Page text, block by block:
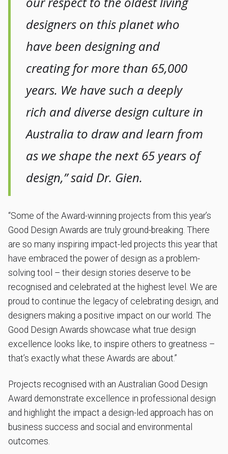
designers on this planet who
have been designing and
creating for more than 65,000
years. We have such a deeply
rich and diverse design culture in
Australia to draw and learn from
as we shape the next 65 years of
design,” said Dr. Gien.
“Some of the Award-winning projects from this year’s
Good Design Awards are truly ground-breaking. There
are so many inspiring impact-led projects this year that
have embraced the power of design as a problem-
solving tool – their design stories deserve to be
recognised and celebrated at the highest level. We are
proud to continue the legacy of celebrating design, and
designers making a positive impact on our world. The
Good Design Awards showcase what true design
excellence looks like, to inspire others to greatness –
that’s exactly what these Awards are about.”
Projects recognised with an Australian Good Design
Award demonstrate excellence in professional design
and highlight the impact a design-led approach has on
business success and social and environmental
outcomes.